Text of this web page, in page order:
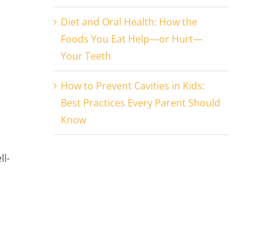
Diet and Oral Health: How the
Foods You Eat Help—or Hurt—
Your Teeth
How to Prevent Cavities in Kids:
Best Practices Every Parent Should
Know